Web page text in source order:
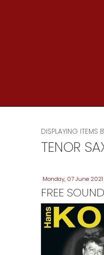
DISPLAYING ITEMS
TENOR
Monday, 07 June 2021
FREE